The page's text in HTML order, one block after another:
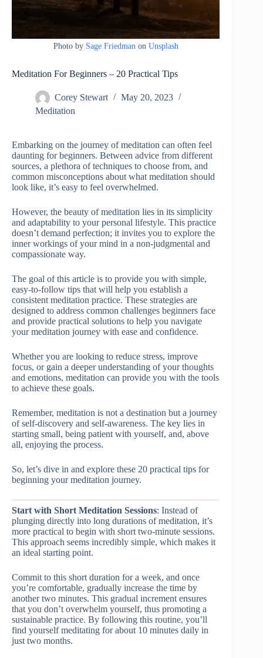
Photo by Sage Friedmanon Unsplash
Meditation For Beginners – 20 Practical Tips
Corey Stewart
May 20, 2023
Meditation
Embarking on the journey of meditation can often feel
daunting for beginners. Between advice from different
sources, a plethora of techniques to choose from, and
common misconceptions about what meditation should
look like, it’s easy to feel overwhelmed.
However, the beauty of meditation lies in its simplicity
and adaptability to your personal lifestyle. This practice
doesn’t demand perfection; it invites you to explore the
inner workings of your mind in a non-judgmental and
compassionate way.
The goal of this article is to provide you with simple,
easy-to-follow tips that will help you establish a
consistent meditation practice. These strategies are
designed to address common challenges beginners face
and provide practical solutions to help you navigate
your meditation journey with ease and confidence.
Whether you are looking to reduce stress, improve
focus, or gain a deeper understanding of your thoughts
and emotions, meditation can provide you with the tools
to achieve these goals.
Remember, meditation is not a destination but a journey
of self-discovery and self-awareness. The key lies in
starting small, being patient with yourself, and, above
all, enjoying the process.
So, let’s dive in and explore these 20 practical tips for
beginning your meditation journey.
Start with Short Meditation Sessions: Instead of
plunging directly into long durations of meditation, it’s
more practical to begin with short two-minute sessions.
This approach seems incredibly simple, which makes it
an ideal starting point.
Commit to this short duration for a week, and once
you’re comfortable, gradually increase the time by
another two minutes. This gradual increment ensures
that you don’t overwhelm yourself, thus promoting a
sustainable practice. By following this routine, you’ll
find yourself meditating for about 10 minutes daily in
just two months.